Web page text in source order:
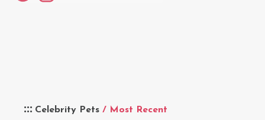
Celebrity Pets / Most Recent